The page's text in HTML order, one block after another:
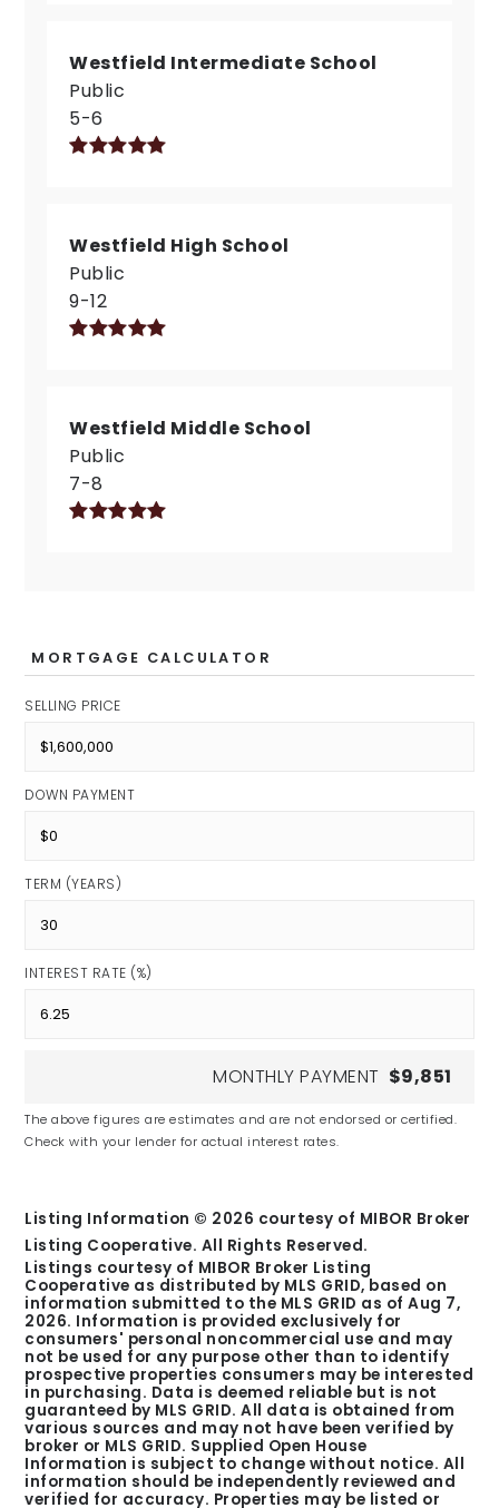
Westfield Intermediate School
Public
5-6
Westfield High School
Public
9-12
Westfield Middle School
Public
7-8
MORTGAGE CALCULATOR
SELLING PRICE
DOWN PAYMENT
TERM (YEARS)
INTEREST RATE (%)
MONTHLY PAYMENT $9,851
The above figures are estimates and are not endorsed or certified.
Check with your lender for actual interest rates.
Listing Information © 2026 courtesy of MIBOR Broker
Listing Cooperative. All Rights Reserved.
Listings courtesy of MIBOR Broker Listing
Cooperative as distributed by MLS GRID, based on
information submitted to the MLS GRID as ofAug 7,
2026. Information is provided exclusively for
consumers' personal noncommercial use and may
not be used for any purpose other than to identify
prospective properties consumers may be interested
in purchasing. Data is deemed reliable but is not
guaranteed by MLS GRID. All data is obtained from
various sources and may not have been verified by
broker or MLS GRID. Supplied Open House
Information is subject to change without notice. All
information should be independently reviewed and
verified for accuracy. Properties may be listed or